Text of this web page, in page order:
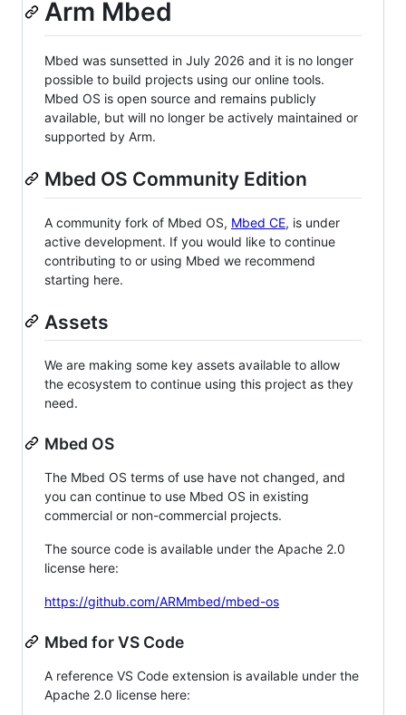
Arm Mbed
Mbed was sunsetted in July 2026 and it is no longer
possible to build projects using our online tools.
Mbed OS is open source and remains publicly
available, but will no longer be actively maintained or
supported by Arm.
Mbed OS Community Edition
A community fork of Mbed OS, Mbed CE, is under
active development. If you would like to continue
contributing to or using Mbed we recommend
starting here.
Assets
We are making some key assets available to allow
the ecosystem to continue using this project as they
need.
Mbed OS
The Mbed OS terms of use have not changed, and
you can continue to use Mbed OS in existing
commercial or non-commercial projects.
The source code is available under the Apache 2.0
license here:
https://github.com/ARMmbed/mbed-os
Mbed for VS Code
A reference VS Code extension is available under the
Apache 2.0 license here: